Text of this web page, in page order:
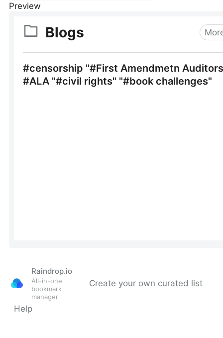
Preview
Raindrop.io
All-in-one
bookmark
manager
Create your own curated list
Help